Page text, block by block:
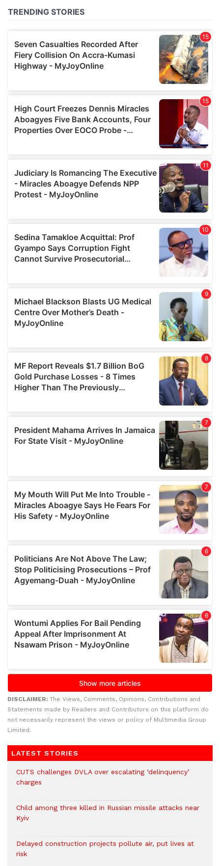
DISCLAIMER: The Views, Comments, Opinions, Contributions and
Statements made by Readers and Contributors on this platform do
not necessarily represent the views or policy of Multimedia Group
Limited.
LATEST STORIES
CUTS challenges DVLA over escalating ‘delinquency’
charges
Child among three killed in Russian missile attacks near
Kyiv
Delayed construction projects pollute air, put lives at
risk